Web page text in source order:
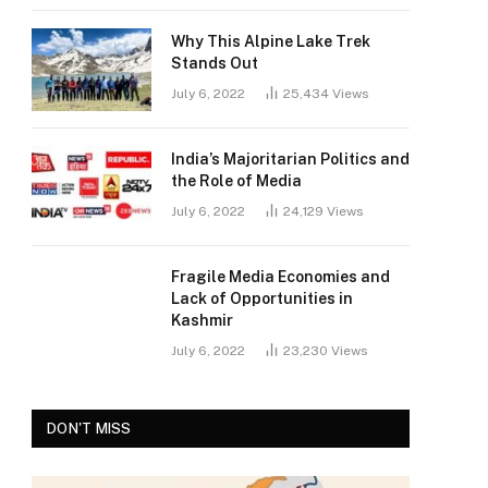
Why This Alpine Lake Trek
Stands Out
July 6, 2022 25,434 Views
India’s Majoritarian Politics and
the Role of Media
July 6, 2022 24,129 Views
Fragile Media Economies and
Lack of Opportunities in
Kashmir
July 6, 2022 23,230 Views
DON'T MISS